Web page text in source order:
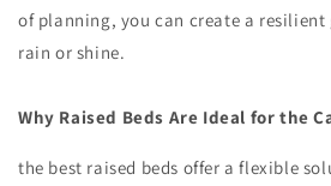
of planning, you can create a
rain or shine.
Why Raised Beds Are Ideal for the
the best raised beds offer a flexible